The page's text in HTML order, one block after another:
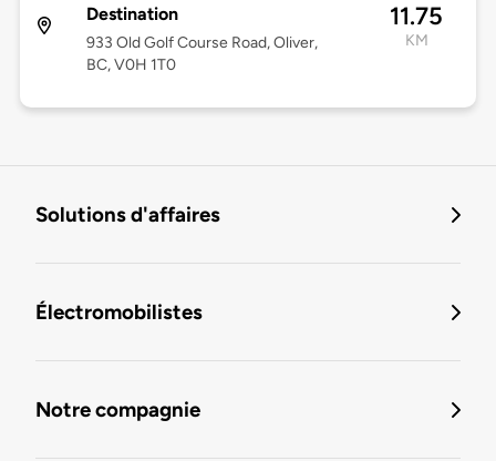
Destination
933 Old Golf Course Road, Oliver,
BC, V0H 1T0
11.75
KM
Solutions d'affaires
Électromobilistes
Notre compagnie